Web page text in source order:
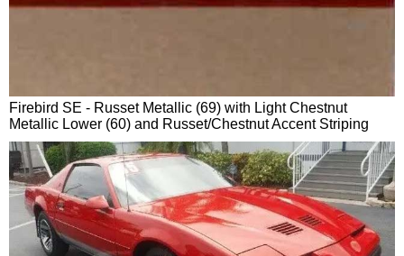
Firebird SE - Russet Metallic (69) with Light Chestnut
Metallic Lower (60) and Russet/Chestnut Accent Striping